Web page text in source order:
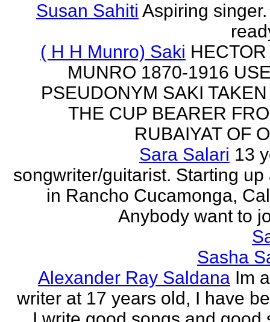
Susan Sahiti Aspiring
( H H Munro) Saki
MUNRO 1870-1916
PSEUDONYM SAKI
THE CUP BEARER
RUBAIYAT OF
Sara Salari 13
songwriter/guitarist. Starting up
in Rancho Cucamonga,
Anybody want to
Sasha
Alexander Ray Saldana Im
writer at 17 years old, I have